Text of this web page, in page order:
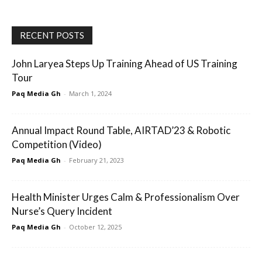
RECENT POSTS
John Laryea Steps Up Training Ahead of US Training
Tour
Paq Media Gh - March 1, 2024
Annual Impact Round Table, AIRTAD’23 & Robotic
Competition (Video)
Paq Media Gh - February 21, 2023
Health Minister Urges Calm & Professionalism Over
Nurse’s Query Incident
Paq Media Gh - October 12, 2025